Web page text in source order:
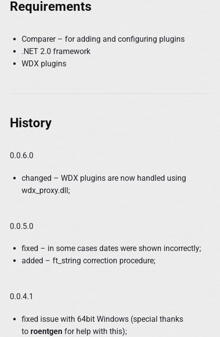
Requirements
Comparer – for adding and configuring plugins
.NET 2.0 framework
WDX plugins
History
0.0.6.0
changed – WDX plugins are now handled using
wdx_proxy.dll;
0.0.5.0
fixed – in some cases dates were shown incorrectly;
added – ft_string correction procedure;
0.0.4.1
fixed issue with 64bit Windows (special thanks
to roentgen for help with this);